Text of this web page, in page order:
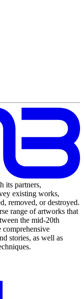
its partners,
existing works,
removed, or destroyed.
range of artworks that
the mid-20th
comprehensive
stories, as well as